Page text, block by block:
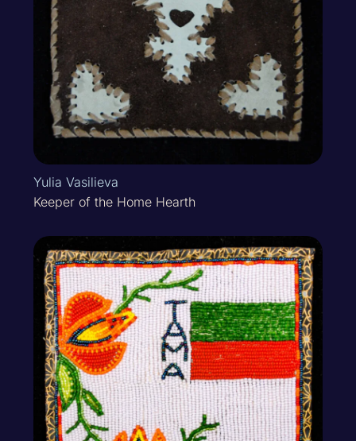
Yulia Vasilieva
Keeper of the Home Hearth